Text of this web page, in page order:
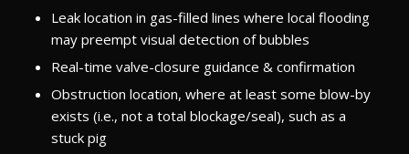
Leak location in gas-filled lines where local flooding
may preempt visual detection of bubbles
Real-time valve-closure guidance & confirmation
Obstruction location, where at least some blow-by
exists (i.e., not a total blockage/seal), such as a
stuck pig